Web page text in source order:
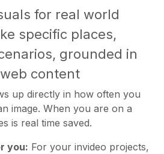
for real world
specific places,
grounded in
content
up directly in how often you
image. When you are on a
is real time saved.
you: For your invideo projects,